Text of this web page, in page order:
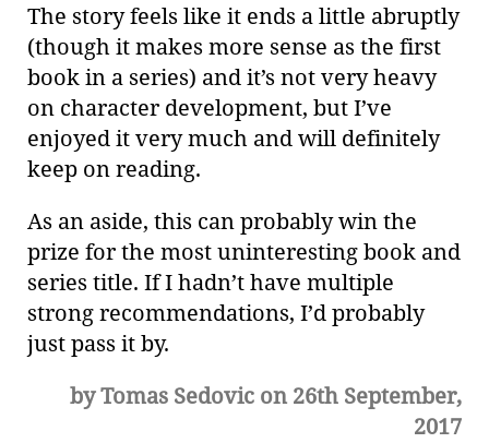
The story feels like it ends a little abruptly
(though it makes more sense as the first
book in a series) and it’s not very heavy
on character development, but I’ve
enjoyed it very much and will definitely
keep on reading.
As an aside, this can probably win the
prize for the most uninteresting book and
series title. If I hadn’t have multiple
strong recommendations, I’d probably
just pass it by.
by Tomas Sedovic on 26th September,
2017